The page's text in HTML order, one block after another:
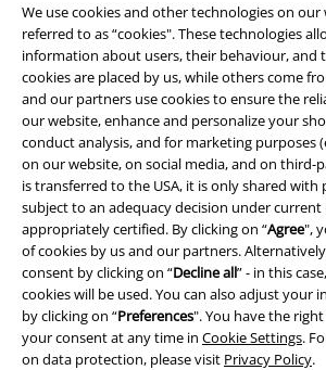
We use cookies and other technologies on our
referred to as “cookies". These technologies
information about users, their behaviour, and
cookies are placed by us, while others come
and our partners use cookies to ensure the
our website, enhance and personalize your
conduct analysis, and for marketing purposes
on our website, on social media, and on third-
is transferred to the USA, it is only shared with
subject to an adequacy decision under current
appropriately certified. By clicking on “Agree",
of cookies by us and our partners.
consent by clicking on “Decline all” - in this
cookies will be used. You can also adjust your
by clicking on “Preferences". You have the
your consent at any time in Cookie Settings.
on data protection, please visit Privacy Policy.
Declaration of Conformity
Information on accessibility
Cookie Settings
Confirm withdrawal
All prices include VAT. and excludedelivery fees
© 1986-2026 E.M.P. Merchandising HGmbH